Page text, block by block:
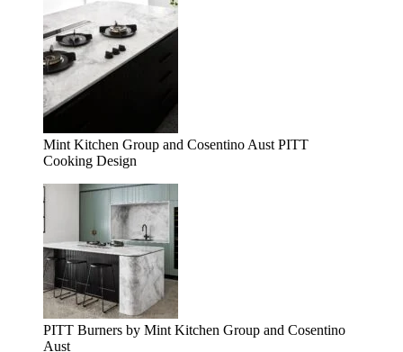
Mint Kitchen Group and Cosentino Aust PITT
Cooking Design
PITT Burners by Mint Kitchen Group and Cosentino
Aust